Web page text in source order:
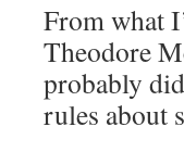
From what
Theodore
probably
rules about